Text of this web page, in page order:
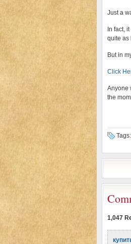
Just a
In fact,
quite as
But in
Click
Anyone
the
Tags:
1,047